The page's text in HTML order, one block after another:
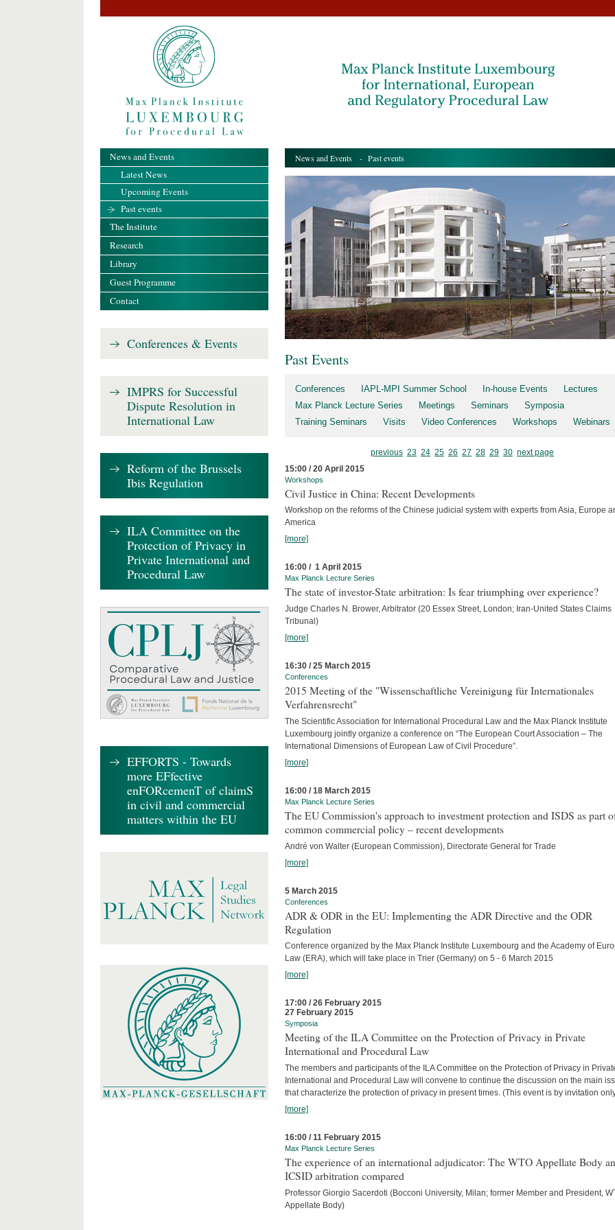
News and Events - Past events
Past Events
Conferences IAPL-MPI Summer School In-house Events
Lectures
Max Planck Lecture Series
Meetings Seminars
Symposia
Training Seminars
Visits Video Conferences Workshops Webinars
previous 23 24 25 26 27 28 29 30 next page
15:00 / 20 April 2015
Workshops
Civil Justice in China: Recent Developments
Workshop on the reforms of the Chinese judicial system with experts from Asia, Europe
America
[more]
16:00 / 1 April 2015
Max Planck Lecture Series
The state of investor-State arbitration: Is fear triumphing over experience?
Judge Charles N. Brower, Arbitrator (20 Essex Street, London; Iran-United States Claims
Tribunal)
[more]
16:30 / 25 March 2015
Conferences
2015 Meeting of the "Wissenschaftliche Vereinigung für Internationales
Verfahrensrecht"
The Scientific Association for International Procedural Law and the Max Planck Institute
Luxembourg jointly organize a conference on “The European Court Association – The
International Dimensions of European Law of Civil Procedure”.
[more]
16:00 / 18 March 2015
Max Planck Lecture Series
The EU Commission's approach to investment protection and ISDS as part
common commercial policy – recent developments
André von Walter (European Commission), Directorate General for Trade
[more]
5 March 2015
Conferences
ADR & ODR in the EU: Implementing the ADR Directive and the ODR
Regulation
Conference organized by the Max Planck Institute Luxembourg and the Academy of
Law (ERA), which will take place in Trier (Germany) on 5 - 6 March 2015
[more]
17:00 / 26 February 2015
27 February 2015
Symposia
Meeting of the ILA Committee on the Protection of Privacy in Private
International and Procedural Law
The members and participants of the ILA Committee on the Protection of Privacy in
International and Procedural Law will convene to continue the discussion on the main
that characterize the protection of privacy in present times. (This event is by invitation
[more]
16:00 / 11 February 2015
Max Planck Lecture Series
The experience of an international adjudicator: The WTO Appellate Body
ICSID arbitration compared
Professor Giorgio Sacerdoti (Bocconi University, Milan; former Member and President,
Appellate Body)
News and Events
Latest News
Upcoming Events
Past events
The Institute
Research
Library
Guest Programme
Contact
Conferences & Events
IMPRS for Successful
Dispute Resolution in
International Law
Reform of the Brussels
Ibis Regulation
ILA Committee on the
Protection of Privacy in
Private International and
Procedural Law
EFFORTS - Towards
more EFfective
enFORcemenT of claimS
in civil and commercial
matters within the EU